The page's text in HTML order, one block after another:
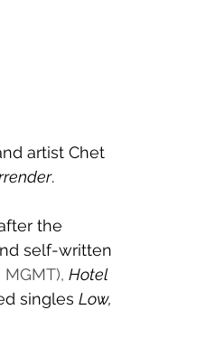
artist Chet
.
the
self-written
Hotel
singles Low,